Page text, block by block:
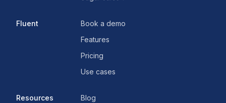
Fluent
Book a demo
Features
Pricing
Use cases
Resources
Blog